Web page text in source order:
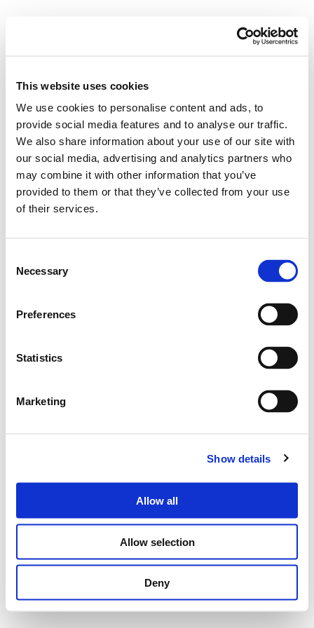
This website uses cookies
We use cookies to personalise content and ads, to
provide social media features and to analyse our traffic.
We also share information about your use of our site with
our social media, advertising and analytics partners who
may combine it with other information that you’ve
provided to them or that they’ve collected from your use
of their services.
Selection
Necessary
Preferences
Statistics
Marketing
Show details
Allow all
Allow selection
Deny